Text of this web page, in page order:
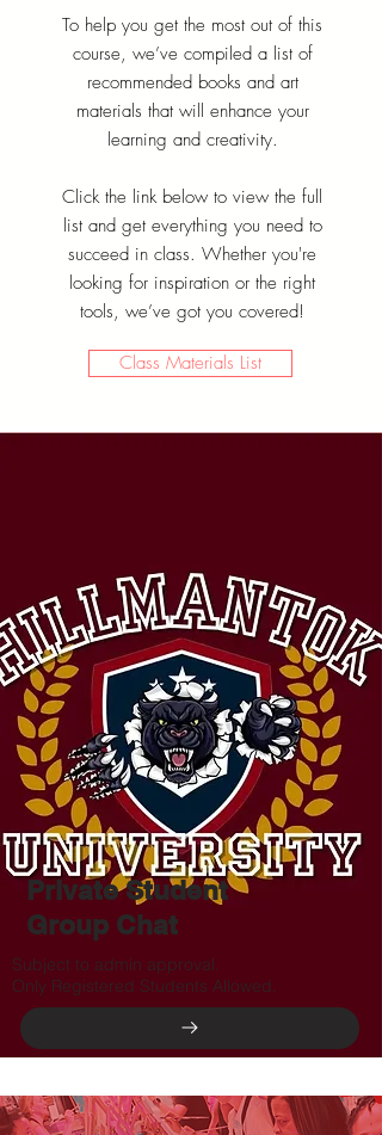
To help you get the most out of this
course, we’ve compiled a list of
recommended books and art
materials that will enhance your
learning and creativity.
Click the link below to view the full
list and get everything you need to
succeed in class. Whether you're
looking for inspiration or the right
tools, we’ve got you covered!
Class Materials List
Private Student
Group Chat
Subject to admin approval.
Only Registered Students Allowed.